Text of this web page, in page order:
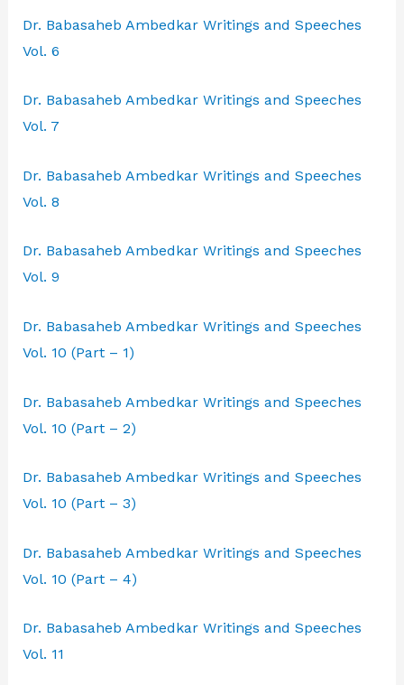
Dr. Babasaheb Ambedkar Writings and Speeches
Vol. 6
Dr. Babasaheb Ambedkar Writings and Speeches
Vol. 7
Dr. Babasaheb Ambedkar Writings and Speeches
Vol. 8
Dr. Babasaheb Ambedkar Writings and Speeches
Vol. 9
Dr. Babasaheb Ambedkar Writings and Speeches
Vol. 10 (Part – 1)
Dr. Babasaheb Ambedkar Writings and Speeches
Vol. 10 (Part – 2)
Dr. Babasaheb Ambedkar Writings and Speeches
Vol. 10 (Part – 3)
Dr. Babasaheb Ambedkar Writings and Speeches
Vol. 10 (Part – 4)
Dr. Babasaheb Ambedkar Writings and Speeches
Vol. 11